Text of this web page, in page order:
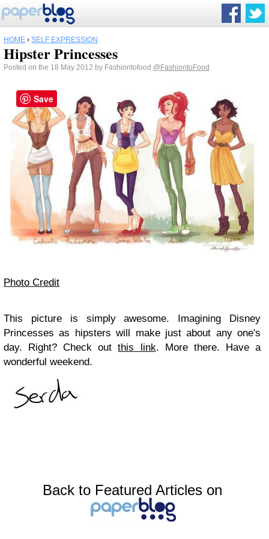
HOME › SELF EXPRESSION
Hipster Princesses
Posted on the 18 May 2012 by Fashiontofood @FashiontoFood
Photo Credit
This picture is simply awesome. Imagining Disney
Princesses as hipsters will make just about any one's
day. Right? Check outthis link. More there. Have a
wonderful weekend.
Back to Featured Articles on
Save